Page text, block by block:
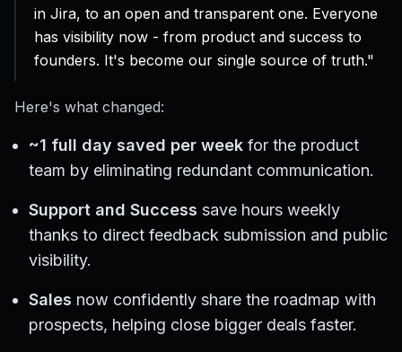
in Jira, to an open and transparent one. Everyone
has visibility now - from product and success to
founders. It's become our single source of truth."
Here's what changed:
~1 full day saved per week for the product
team by eliminating redundant communication.
Support and Success save hours weekly
thanks to direct feedback submission and public
visibility.
Sales now confidently share the roadmap with
prospects, helping close bigger deals faster.